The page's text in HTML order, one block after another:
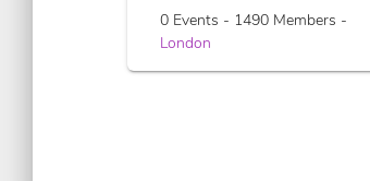
0 Events - 1490 Members -
London